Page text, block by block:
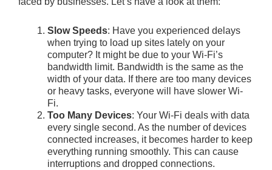
Slow Speeds: Have you experienced delays
when trying to load up sites lately on your
computer? It might be due to your Wi-Fi’s
bandwidth limit. Bandwidth is the same as the
width of your data. If there are too many devices
or heavy tasks, everyone will have slower Wi-
Fi.
Too Many Devices: Your Wi-Fi deals with data
every single second. As the number of devices
connected increases, it becomes harder to keep
everything running smoothly. This can cause
interruptions and dropped connections.